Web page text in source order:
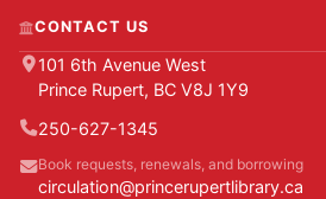
CONTACT US
101 6th Avenue West
Prince Rupert, BC V8J 1Y9
250-627-1345
Book requests, renewals, and borrowing
circulation@princerupertlibrary.ca